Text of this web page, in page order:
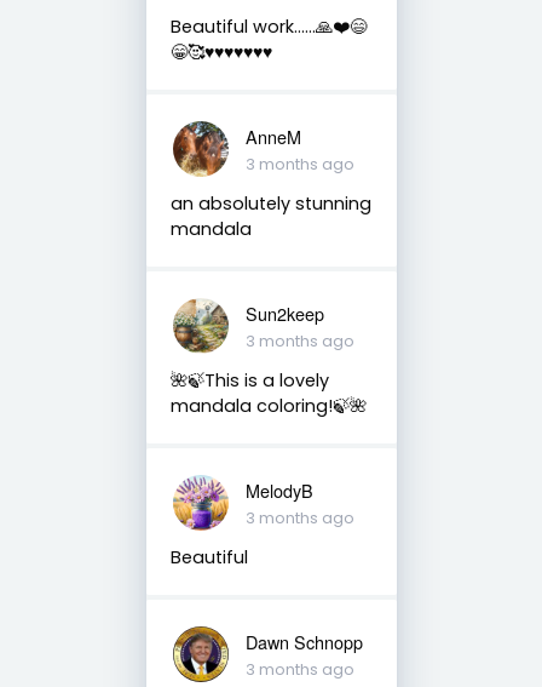
Beautiful work……🙏❤️😄
😁🥰♥️♥️♥️♥️♥️♥️♥️
AnneM
3 months ago
an absolutely stunning
mandala
Sun2keep
3 months ago
🌺🍃This is a lovely
mandala coloring!🍃🌺
MelodyB
3 months ago
Beautiful
Dawn Schnopp
3 months ago